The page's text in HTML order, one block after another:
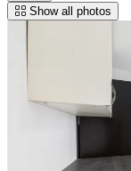
Show all photos